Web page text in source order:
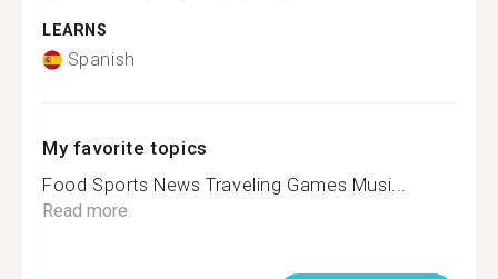
LEARNS
Spanish
My favorite topics
Food Sports News Traveling Games Musi...
Read more